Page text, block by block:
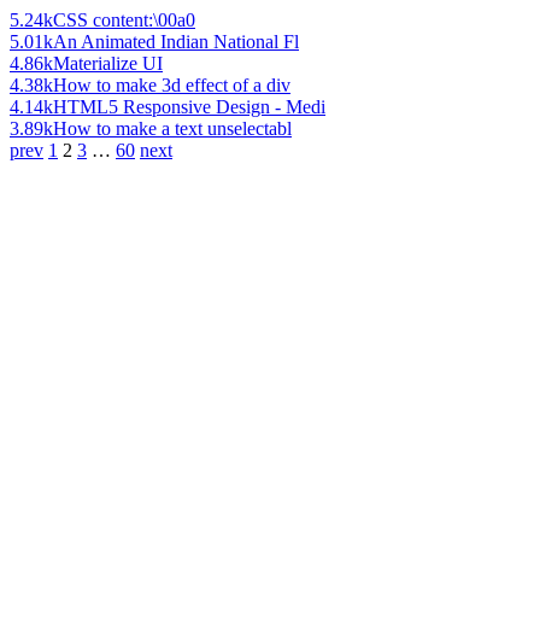
5.24kCSS content:\00a0
5.01kAn Animated Indian National Fl
4.86kMaterialize UI
4.38kHow to make 3d effect of a div
4.14kHTML5 Responsive Design - Medi
3.89kHow to make a text unselectabl
prev 1 2 3 … 60 next